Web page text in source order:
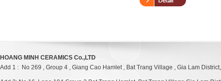
HOANG MINH CERAMICS Co.,LTD
Add 1 : No 269 , Group 4 , Giang Cao Hamlet , Bat Trang Village , Gia Lam